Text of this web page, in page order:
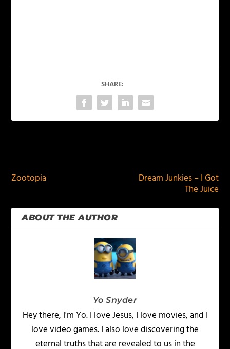
SHARE:
Zootopia
Dream Junkies – I Got
The Juice
ABOUT THE AUTHOR
Yo Snyder
Hey there, I'm Yo. I love Jesus, I love movies, and I
love video games. I also love discovering the
eternal truths that are revealed to us in the